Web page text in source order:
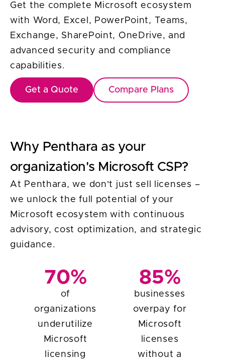
Get the complete Microsoft ecosystem
with Word, Excel, PowerPoint, Teams,
Exchange, SharePoint, OneDrive, and
advanced security and compliance
capabilities.
Get a Quote Compare Plans
Why Penthara as your
organization's Microsoft CSP?
At Penthara, we don't just sell licenses –
we unlock the full potential of your
Microsoft ecosystem with continuous
advisory, cost optimization, and strategic
guidance.
70%
of
organizations
underutilize
Microsoft
licensing
85%
businesses
overpay for
Microsoft
licenses
without a